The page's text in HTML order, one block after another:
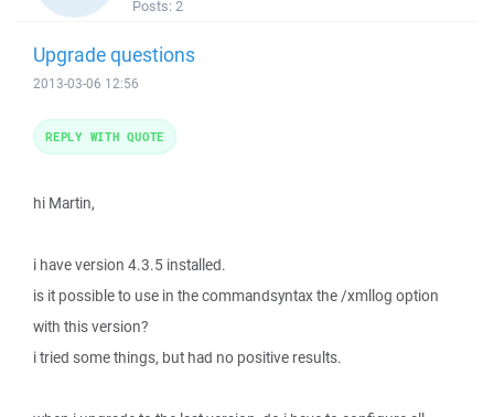
Posts: 2
Upgrade questions
2013-03-06 12:56
hi Martin,
i have version 4.3.5 installed.
is it possible to use in the commandsyntax the /xmllog option
with this version?
i tried some things, but had no positive results.
REPLY WITH QUOTE